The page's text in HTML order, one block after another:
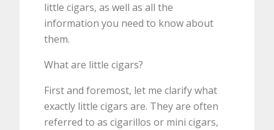
little cigars, as well as all the
information you need to know about
them.
What are little cigars?
First and foremost, let me clarify what
exactly little cigars are. They are often
referred to as cigarillos or mini cigars,